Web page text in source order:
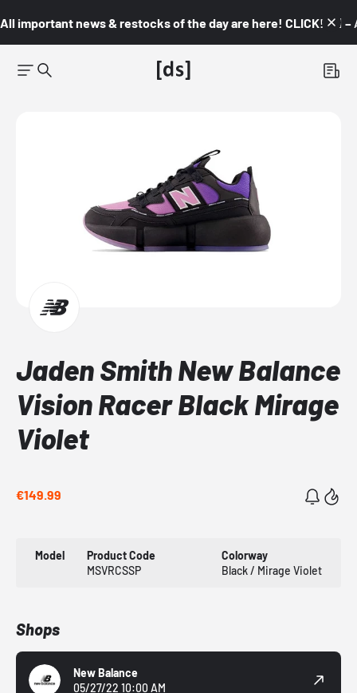
All important news & restocks of the day are here! CLICK! 👇🏼 –
Jaden Smith New Balance
Vision Racer Black Mirage
Violet
€149.99
Model
Product Code
MSVRCSSP
Colorway
Black / Mirage Violet
Shops
New Balance
05/27/22 10:00 AM